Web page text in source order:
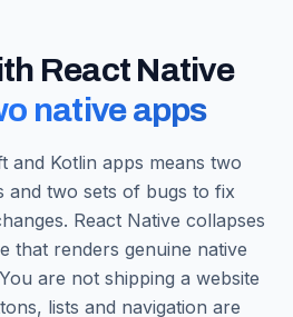
React Native
native apps
and Kotlin apps means two
and two sets of bugs to fix
React Native collapses
that renders genuine native
are not shipping a website
lists and navigation are